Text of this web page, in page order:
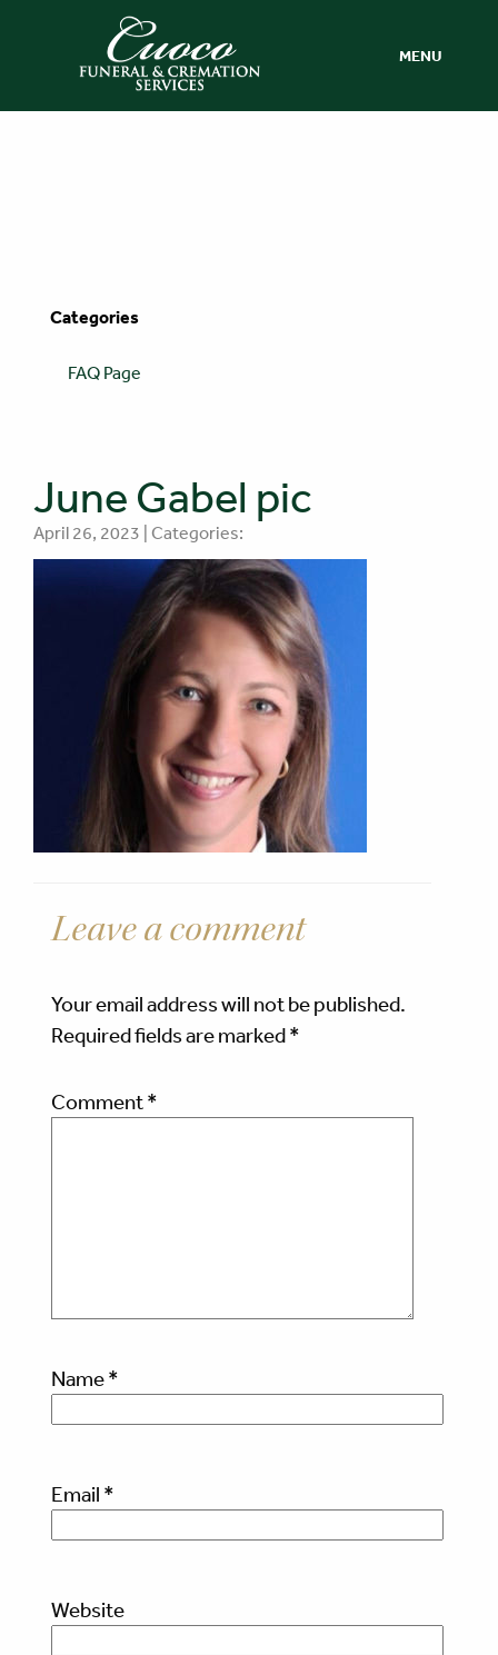
MENU
Categories
FAQ Page
June Gabel pic
April 26, 2023 | Categories:
Leave a comment
Your email address will not be published.
Required fields are marked*
Comment*
Name*
Email *
Website